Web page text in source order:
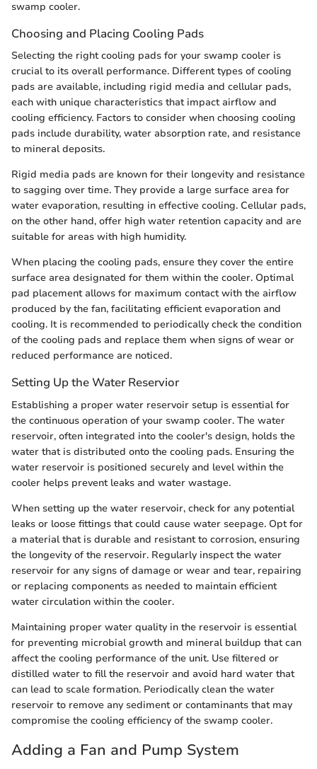
swamp cooler.
Choosing and Placing Cooling Pads
Selecting the right cooling pads for your swamp cooler is
crucial to its overall performance. Different types of cooling
pads are available, including rigid media and cellular pads,
each with unique characteristics that impact airflow and
cooling efficiency. Factors to consider when choosing cooling
pads include durability, water absorption rate, and resistance
to mineral deposits.
Rigid media pads are known for their longevity and resistance
to sagging over time. They provide a large surface area for
water evaporation, resulting in effective cooling. Cellular pads,
on the other hand, offer high water retention capacity and are
suitable for areas with high humidity.
When placing the cooling pads, ensure they cover the entire
surface area designated for them within the cooler. Optimal
pad placement allows for maximum contact with the airflow
produced by the fan, facilitating efficient evaporation and
cooling. It is recommended to periodically check the condition
of the cooling pads and replace them when signs of wear or
reduced performance are noticed.
Setting Up the Water Reservior
Establishing a proper water reservoir setup is essential for
the continuous operation of your swamp cooler. The water
reservoir, often integrated into the cooler's design, holds the
water that is distributed onto the cooling pads. Ensuring the
water reservoir is positioned securely and level within the
cooler helps prevent leaks and water wastage.
When setting up the water reservoir, check for any potential
leaks or loose fittings that could cause water seepage. Opt for
a material that is durable and resistant to corrosion, ensuring
the longevity of the reservoir. Regularly inspect the water
reservoir for any signs of damage or wear and tear, repairing
or replacing components as needed to maintain efficient
water circulation within the cooler.
Maintaining proper water quality in the reservoir is essential
for preventing microbial growth and mineral buildup that can
affect the cooling performance of the unit. Use filtered or
distilled water to fill the reservoir and avoid hard water that
can lead to scale formation. Periodically clean the water
reservoir to remove any sediment or contaminants that may
compromise the cooling efficiency of the swamp cooler.
Adding a Fan and Pump System